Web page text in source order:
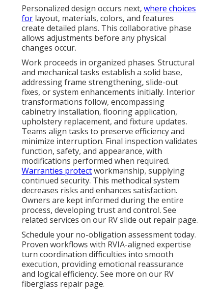
Personalized design occurs next, where choices
for layout, materials, colors, and features
create detailed plans. This collaborative phase
allows adjustments before any physical
changes occur.
Work proceeds in organized phases. Structural
and mechanical tasks establish a solid base,
addressing frame strengthening, slide-out
fixes, or system enhancements initially. Interior
transformations follow, encompassing
cabinetry installation, flooring application,
upholstery replacement, and fixture updates.
Teams align tasks to preserve efficiency and
minimize interruption. Final inspection validates
function, safety, and appearance, with
modifications performed when required.
Warranties protectworkmanship, supplying
continued security. This methodical system
decreases risks and enhances satisfaction.
Owners are kept informed during the entire
process, developing trust and control. See
related services on our RV slide out repair page.
Schedule your no-obligation assessment today.
Proven workflows with RVIA-aligned expertise
turn coordination difficulties into smooth
execution, providing emotional reassurance
and logical efficiency. See more on our RV
fiberglass repair page.